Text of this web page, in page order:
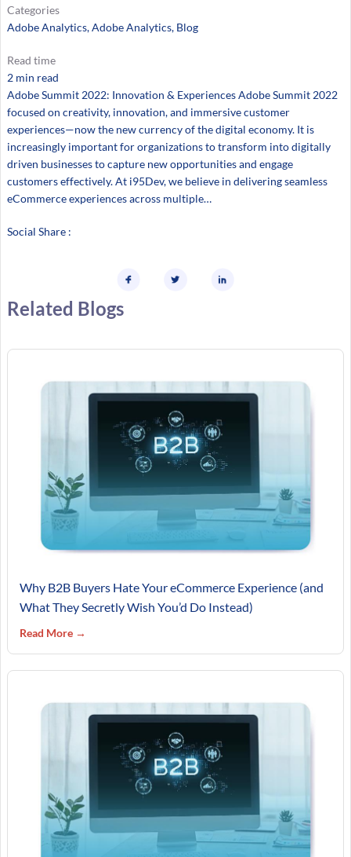
Categories
Adobe Analytics, Adobe Analytics, Blog
Read time
2 min read
Adobe Summit 2022: Innovation & Experiences Adobe Summit 2022
focused on creativity, innovation, and immersive customer
experiences—now the new currency of the digital economy. It is
increasingly important for organizations to transform into digitally
driven businesses to capture new opportunities and engage
customers effectively. At i95Dev, we believe in delivering seamless
eCommerce experiences across multiple…
Social Share :
Related Blogs
Why B2B Buyers Hate Your eCommerce Experience (and
What They Secretly Wish You’d Do Instead)
Read More →